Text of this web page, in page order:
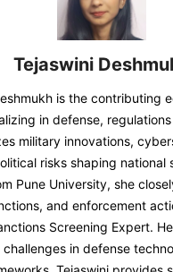
Tejaswini
is the contributing
in defense,
military innovations,
risks shaping national
Pune University, she
and enforcement
Screening Expert.
in defense